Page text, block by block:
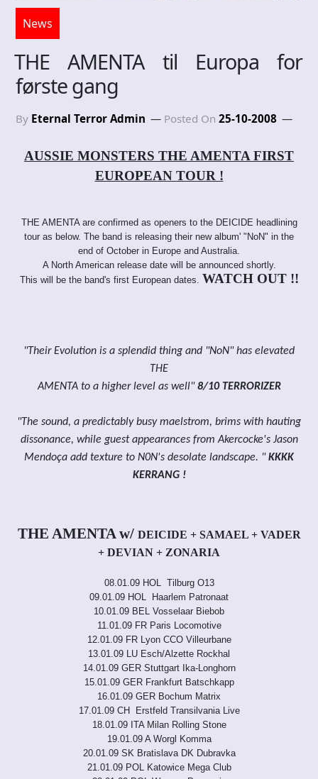
News
THE AMENTA til Europa for
første gang
By Eternal Terror Admin Posted On 25-10-2008
AUSSIE MONSTERS THE AMENTA FIRST
EUROPEAN TOUR !
THE AMENTA are confirmed as openers to the DEICIDE headlining
tour as below. The band is releasing their new album' "NoN" in the
end of October in Europe and Australia.
A North American release date will be announced shortly.
This will be the band's first European dates. WATCH OUT !!
"Their Evolution is a splendid thing and "NoN" has elevated
THE
AMENTA to a higher level as well" 8/10 TERRORIZER
"The sound, a predictably busy maelstrom, brims with hauting
dissonance, while guest appearances from Akercocke's Jason
Mendoça add texture to N0N's desolate landscape. " KKKK
KERRANG !
THE AMENTA w/ DEICIDE + SAMAEL + VADER
+ DEVIAN + ZONARIA
08.01.09 HOL Tilburg O13
09.01.09 HOL Haarlem Patronaat
10.01.09 BEL Vosselaar Biebob
11.01.09 FR Paris Locomotive
12.01.09 FR Lyon CCO Villeurbane
13.01.09 LU Esch/Alzette Rockhal
14.01.09 GER Stuttgart Ika-Longhorn
15.01.09 GER Frankfurt Batschkapp
16.01.09 GER Bochum Matrix
17.01.09 CH Erstfeld Transilvania Live
18.01.09 ITA Milan Rolling Stone
19.01.09 A Worgl Komma
20.01.09 SK Bratislava DK Dubravka
21.01.09 POL Katowice Mega Club